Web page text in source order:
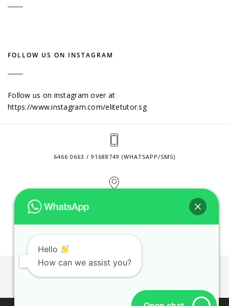
FOLLOW US ON INSTAGRAM
Follow us on instagram over at
https://www.instagram.com/elitetutor.sg
6466 0663 / 91688749 (WHATSAPP/SMS)
CONTACT@ELITETUTOR.SG
JOBS PRIVACY POLICY
Hello
How can we assist you?